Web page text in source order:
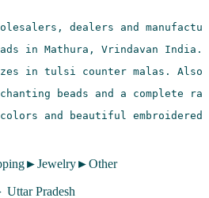
Pradesh